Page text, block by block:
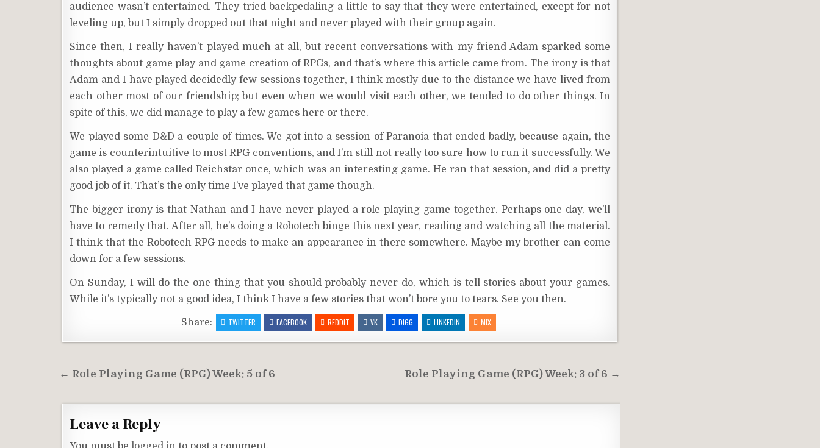
audience wasn’t entertained. They tried backpedaling a little to say that they were entertained, except for not
leveling up, but I simply dropped out that night and never played with their group again.
Since then, I really haven’t played much at all, but recent conversations with my friend Adam sparked some
thoughts about game play and game creation of RPGs, and that’s where this article came from. The irony is that
Adam and I have played decidedly few sessions together, I think mostly due to the distance we have lived from
each other most of our friendship; but even when we would visit each other, we tended to do other things. In
spite of this, we did manage to play a few games here or there.
We played some D&D a couple of times. We got into a session of Paranoia that ended badly, because again, the
game is counterintuitive to most RPG conventions, and I’m still not really too sure how to run it successfully. We
also played a game called Reichstar once, which was an interesting game. He ran that session, and did a pretty
good job of it. That’s the only time I’ve played that game though.
The bigger irony is that Nathan and I have never played a role-playing game together. Perhaps one day, we’ll
have to remedy that. After all, he’s doing a Robotech binge this next year, reading and watching all the material.
I think that the Robotech RPG needs to make an appearance in there somewhere. Maybe my brother can come
down for a few sessions.
On Sunday, I will do the one thing that you should probably never do, which is tell stories about your games.
While it’s typically not a good idea, I think I have a few stories that won’t bore you to tears. See you then.
Share: TWITTER FACEBOOK REDDIT VK DIGG LINKEDIN MIX
Post Role Playing Game (RPG) Week: 3 of 6 →
← Role Playing Game (RPG) Week: 5 of 6
Leave a Reply